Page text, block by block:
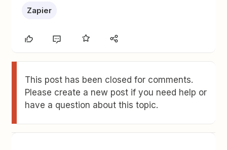
Zapier
This post has been closed for comments.
Please create a new post if you need help or
have a question about this topic.